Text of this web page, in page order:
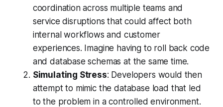
coordination across multiple teams and
service disruptions that could affect both
internal workflows and customer
experiences. Imagine having to roll back code
and database schemas at the same time.
Simulating Stress: Developers would then
attempt to mimic the database load that led
to the problem in a controlled environment.